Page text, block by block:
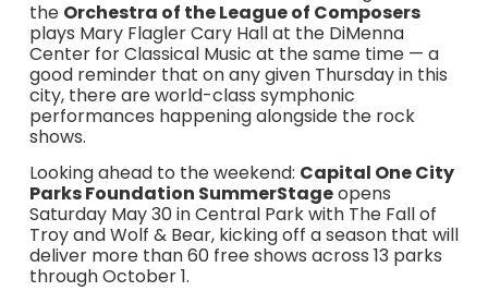
the Orchestra of the League of Composers
plays Mary Flagler Cary Hall at the DiMenna
Center for Classical Music at the same time — a
good reminder that on any given Thursday in this
city, there are world-class symphonic
performances happening alongside the rock
shows.
Looking ahead to the weekend: Capital One City
Parks Foundation SummerStageopens
Saturday May 30 in Central Park with The Fall of
Troy and Wolf & Bear, kicking off a season that will
deliver more than 60 free shows across 13 parks
through October 1.